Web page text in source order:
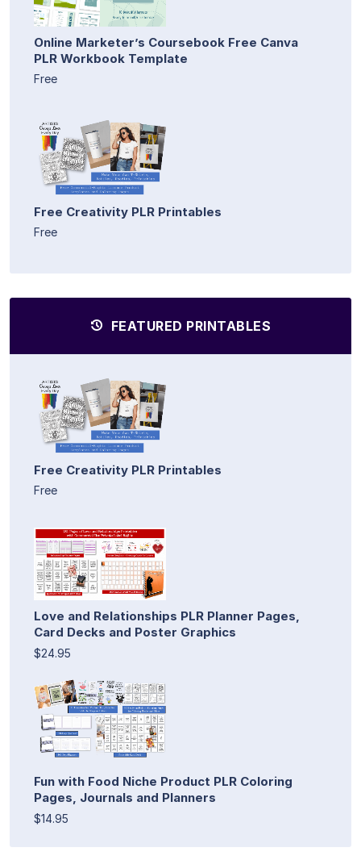
Online Marketer’s Coursebook Free Canva
PLR Workbook Template
Free
Free Creativity PLR Printables
Free
FEATURED PRINTABLES
Free Creativity PLR Printables
Free
Love and Relationships PLR Planner Pages,
Card Decks and Poster Graphics
$24.95
Fun with Food Niche Product PLR Coloring
Pages, Journals and Planners
$14.95